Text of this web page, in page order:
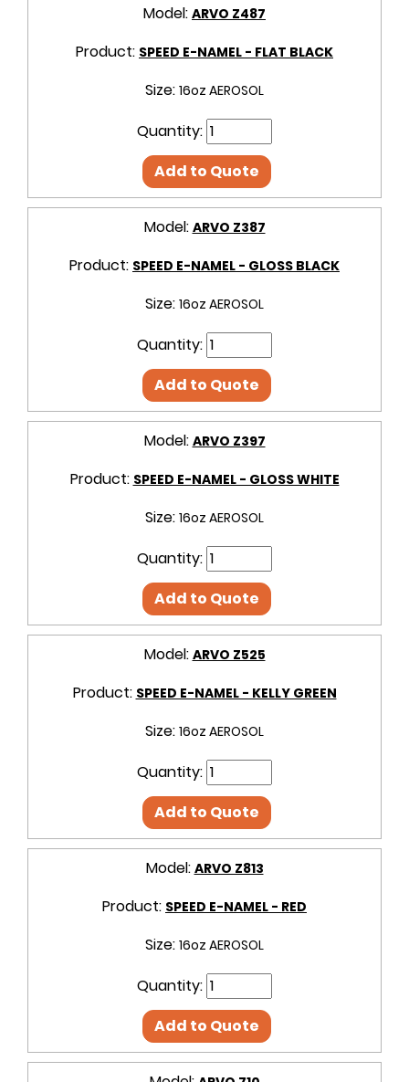
Model: ARVO Z487
Product: SPEED E-NAMEL - FLAT BLACK
Size: 16oz AEROSOL
Quantity:
Add to Quote
Model: ARVO Z387
Product: SPEED E-NAMEL - GLOSS BLACK
Size: 16oz AEROSOL
Quantity:
Add to Quote
Model: ARVO Z397
Product: SPEED E-NAMEL - GLOSS WHITE
Size: 16oz AEROSOL
Quantity:
Add to Quote
Model: ARVO Z525
Product: SPEED E-NAMEL - KELLY GREEN
Size: 16oz AEROSOL
Quantity:
Add to Quote
Model: ARVO Z813
Product: SPEED E-NAMEL - RED
Size: 16oz AEROSOL
Quantity:
Add to Quote